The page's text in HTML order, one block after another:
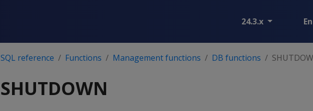
24.3.x
SQL reference Functions Management functions DB functions
SHUTDOWN